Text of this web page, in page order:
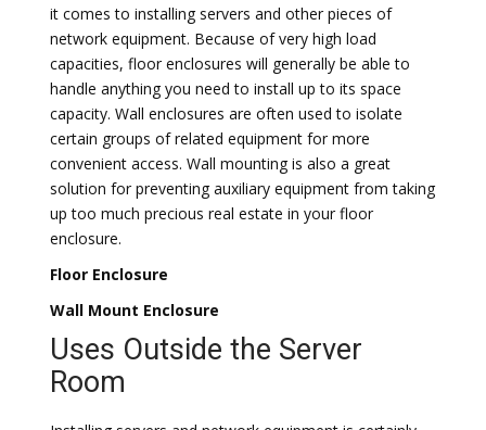
it comes to installing servers and other pieces of
network equipment. Because of very high load
capacities, floor enclosures will generally be able to
handle anything you need to install up to its space
capacity. Wall enclosures are often used to isolate
certain groups of related equipment for more
convenient access. Wall mounting is also a great
solution for preventing auxiliary equipment from taking
up too much precious real estate in your floor
enclosure.
Floor Enclosure
Wall Mount Enclosure
Uses Outside the Server
Room